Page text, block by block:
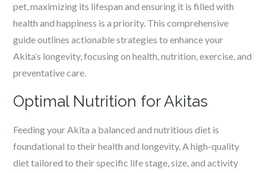
pet, maximizing its lifespan and ensuring it is filled with
health and happiness is a priority. This comprehensive
guide outlines actionable strategies to enhance your
Akita’s longevity, focusing on health, nutrition, exercise, and
preventative care.
Optimal Nutrition for Akitas
Feeding your Akita a balanced and nutritious diet is
foundational to their health and longevity. A high-quality
diet tailored to their specific life stage, size, and activity